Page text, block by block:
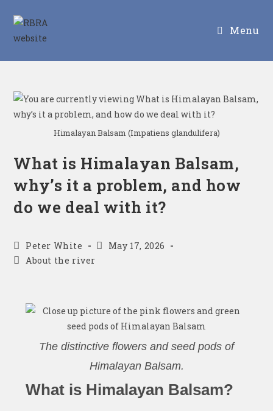
Menu
Himalayan Balsam (Impatiens glandulifera)
What is Himalayan Balsam,
why’s it a problem, and how
do we deal with it?
Peter White
May 17, 2026
About the river
The distinctive flowers and seed pods of
Himalayan Balsam.
What is Himalayan Balsam?